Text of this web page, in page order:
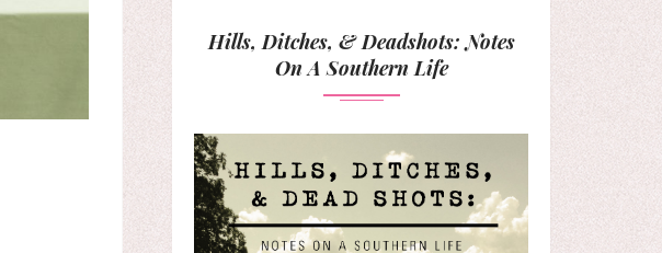
Hills, Ditches, & Deadshots: Notes
On A Southern Life